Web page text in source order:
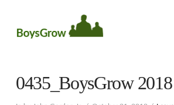
0435_BoysGrow 2018